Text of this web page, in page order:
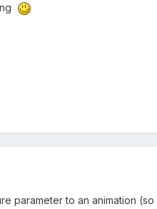
parameter to an animation